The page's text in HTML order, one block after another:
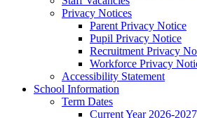
Privacy Notices
Parent Privacy Notice
Pupil Privacy Notice
Recruitment Privacy
Workforce Privacy
Accessibility Statement
School Information
Term Dates
Current Year 2026-2027